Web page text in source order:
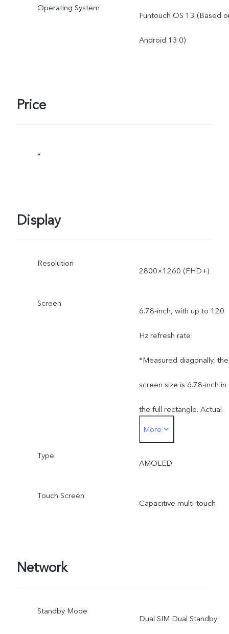
actual use.
Operating System
Funtouch OS 13 (Based
Android 13.0)
Price
*
Display
Resolution
2800×1260 (FHD+)
Screen
6.78-inch, with up to 120
Hz refresh rate
*Measured diagonally, the
screen size is 6.78-inch in
the full rectangle. Actual
display area is slightly
smaller.
More
Type
AMOLED
Touch Screen
Capacitive multi-touch
Network
Standby Mode
Dual SIM Dual Standby